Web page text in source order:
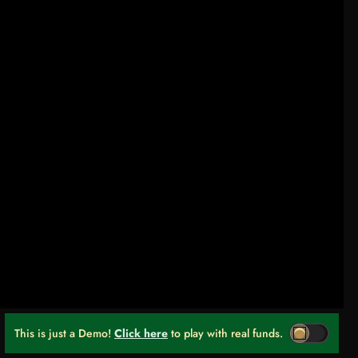
This is just a Demo! Click here to play with real funds.